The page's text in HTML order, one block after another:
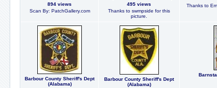
894 views
Scan By: PatchGallery.com
495 views
Thanks to swmpside for this
picture.
Thanks to
Barbour County Sheriff's Dept
(Alabama)
Barbour County Sheriff's Dept
(Alabama)